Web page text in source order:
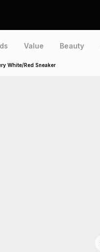
Value Beauty
White/Red Sneaker